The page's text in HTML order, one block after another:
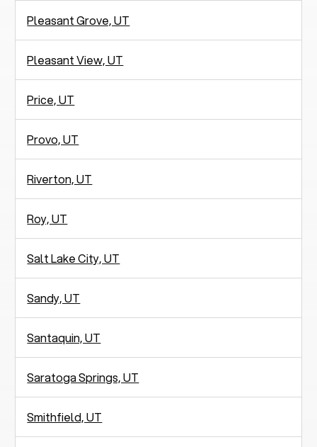
Pleasant Grove, UT
Pleasant View, UT
Price, UT
Provo, UT
Riverton, UT
Roy, UT
Salt Lake City, UT
Sandy, UT
Santaquin, UT
Saratoga Springs, UT
Smithfield, UT